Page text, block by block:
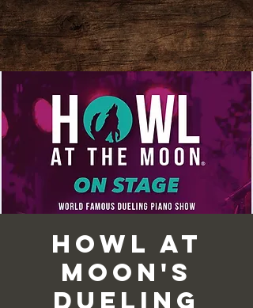
Howl at
Moon's
Dueling